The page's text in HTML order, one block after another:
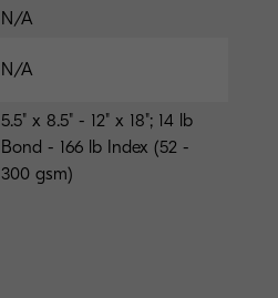
N/A
N/A
5.5" x 8.5" - 12" x 18"; 14 lb
Bond - 166 lb Index (52 -
300 gsm)